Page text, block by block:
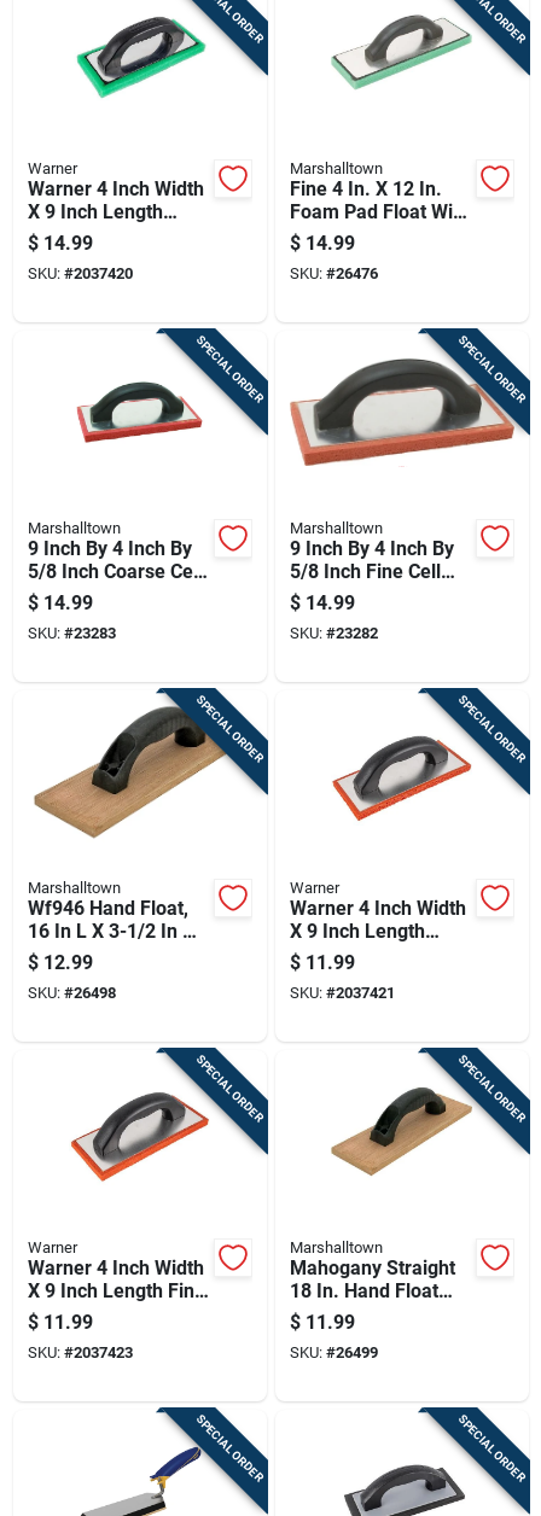
Warner
Warner 4 Inch Width
X 9 Inch Length
Foam Pad Hand
Float Fine
$ 14.99
SKU: #2037420
Marshalltown
Fine 4 In. X 12 In.
Foam Pad Float With
Aluminum Backing
$ 14.99
SKU: #26476
SPECIAL ORDER
Marshalltown
9 Inch By 4 Inch By
5/8 Inch Coarse Cell
Red Rubber Float
For Masonry
$ 14.99
SKU: #23283
SPECIAL ORDER
Marshalltown
9 Inch By 4 Inch By
5/8 Inch Fine Cell
Red Rubber Float
For Masonry And
Concrete Finishing
$ 14.99
SKU: #23282
SPECIAL ORDER
Marshalltown
Wf946 Hand Float,
16 In L X 3-1/2 In W,
Mahogany Blade,
Foam Handle
$ 12.99
SKU: #26498
SPECIAL ORDER
Warner
Warner 4 Inch Width
X 9 Inch Length
Rubber Hand Float
Coarse
$ 11.99
SKU: #2037421
SPECIAL ORDER
Warner
Warner 4 Inch Width
X 9 Inch Length Fine
Rubber Float With
Plastic Handle
$ 11.99
SKU: #2037423
SPECIAL ORDER
Marshalltown
Mahogany Straight
18 In. Hand Float
With Structural
Foam Handle
$ 11.99
SKU: #26499
SPECIAL ORDER SPECIAL ORDER